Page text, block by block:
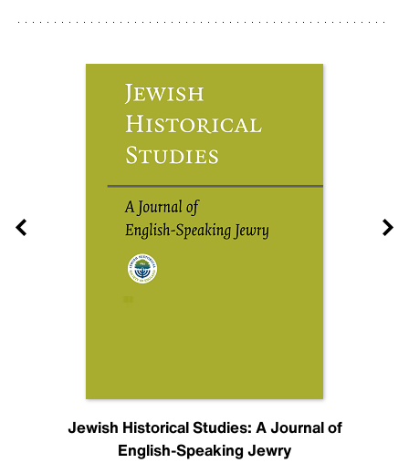
Jewish Historical Studies: A Journal of
English-Speaking Jewry